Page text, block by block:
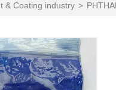
& Coating industry >